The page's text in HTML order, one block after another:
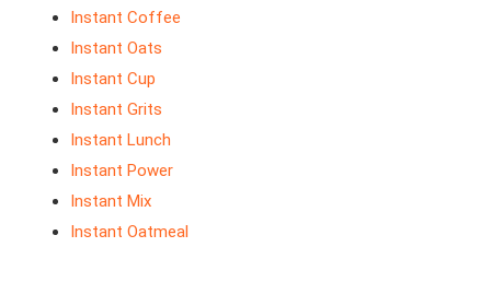
Instant Coffee
Instant Oats
Instant Cup
Instant Grits
Instant Lunch
Instant Power
Instant Mix
Instant Oatmeal